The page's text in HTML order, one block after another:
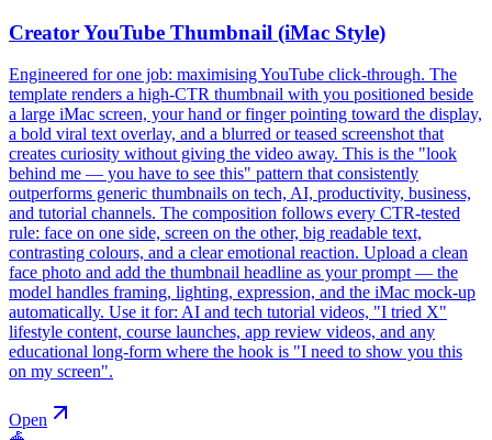
Creator YouTube Thumbnail (iMac Style)
Engineered for one job: maximising YouTube click-through. The
template renders a high-CTR thumbnail with you positioned beside
a large iMac screen, your hand or finger pointing toward the display,
a bold viral text overlay, and a blurred or teased screenshot that
creates curiosity without giving the video away. This is the "look
behind me — you have to see this" pattern that consistently
outperforms generic thumbnails on tech, AI, productivity, business,
and tutorial channels. The composition follows every CTR-tested
rule: face on one side, screen on the other, big readable text,
contrasting colours, and a clear emotional reaction. Upload a clean
face photo and add the thumbnail headline as your prompt — the
model handles framing, lighting, expression, and the iMac mock-up
automatically. Use it for: AI and tech tutorial videos, "I tried X"
lifestyle content, course launches, app review videos, and any
educational long-form where the hook is "I need to show you this
on my screen".
Open